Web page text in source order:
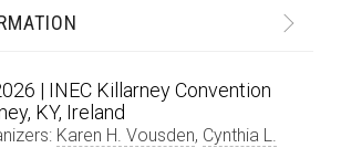
| INEC Killarney Convention
KY, Ireland
Karen H. Vousden, Cynthia L.